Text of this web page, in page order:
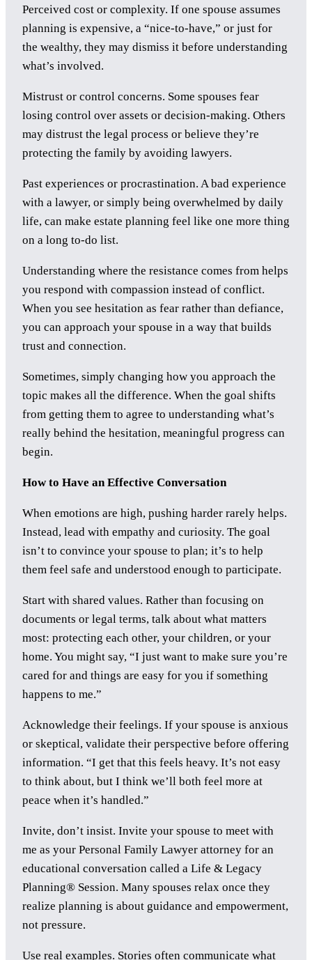
Perceived cost or complexity. If one spouse assumes
planning is expensive, a “nice-to-have,” or just for
the wealthy, they may dismiss it before understanding
what’s involved.
Mistrust or control concerns. Some spouses fear
losing control over assets or decision-making. Others
may distrust the legal process or believe they’re
protecting the family by avoiding lawyers.
Past experiences or procrastination. A bad experience
with a lawyer, or simply being overwhelmed by daily
life, can make estate planning feel like one more thing
on a long to-do list.
Understanding where the resistance comes from helps
you respond with compassion instead of conflict.
When you see hesitation as fear rather than defiance,
you can approach your spouse in a way that builds
trust and connection.
Sometimes, simply changing how you approach the
topic makes all the difference. When the goal shifts
from getting them to agree to understanding what’s
really behind the hesitation, meaningful progress can
begin.
How to Have an Effective Conversation
When emotions are high, pushing harder rarely helps.
Instead, lead with empathy and curiosity. The goal
isn’t to convince your spouse to plan; it’s to help
them feel safe and understood enough to participate.
Start with shared values. Rather than focusing on
documents or legal terms, talk about what matters
most: protecting each other, your children, or your
home. You might say, “I just want to make sure you’re
cared for and things are easy for you if something
happens to me.”
Acknowledge their feelings. If your spouse is anxious
or skeptical, validate their perspective before offering
information. “I get that this feels heavy. It’s not easy
to think about, but I think we’ll both feel more at
peace when it’s handled.”
Invite, don’t insist. Invite your spouse to meet with
me as your Personal Family Lawyer attorney for an
educational conversation called a Life & Legacy
Planning® Session. Many spouses relax once they
realize planning is about guidance and empowerment,
not pressure.
Use real examples. Stories often communicate what